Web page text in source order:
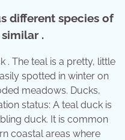
different species of
.
. The teal is a pretty, little
spotted in winter on
meadows. Ducks,
status: A teal duck is
duck. It is common
coastal areas where